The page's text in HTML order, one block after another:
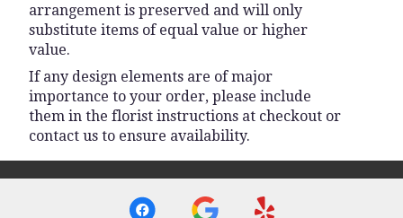
arrangement is preserved and will only
substitute items of equal value or higher
value.
If any design elements are of major
importance to your order, please include
them in the florist instructions at checkout or
contact us to ensure availability.